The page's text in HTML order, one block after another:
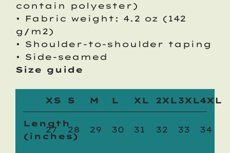
contain polyester)
• Fabric weight: 4.2 oz (142
g/m2)
• Shoulder-to-shoulder taping
• Side-seamed
Size guide
XS S M L XL 2XL 3XL4XL
Length
(inches)
27 28 29 30 31 32 33 34